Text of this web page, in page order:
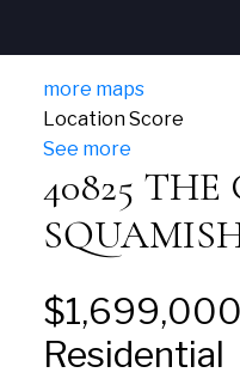
more maps
Location Score
See more
40825 THE
$1,699,000
Residential